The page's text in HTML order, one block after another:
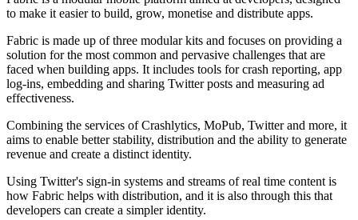
to make it easier to build, grow, monetise and distribute apps.
Fabric is made up of three modular kits and focuses on providing a
solution for the most common and pervasive challenges that are
faced when building apps. It includes tools for crash reporting, app
log-ins, embedding and sharing Twitter posts and measuring ad
effectiveness.
Combining the services of Crashlytics, MoPub, Twitter and more, it
aims to enable better stability, distribution and the ability to generate
revenue and create a distinct identity.
Using Twitter's sign-in systems and streams of real time content is
how Fabric helps with distribution, and it is also through this that
developers can create a simpler identity.